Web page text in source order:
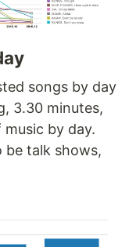
songs by day
3.30 minutes,
by day.
be talk shows,